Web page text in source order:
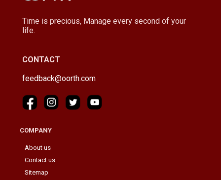
Time is precious, Manage every second of your
life.
CONTACT
feedback@oorth.com
COMPANY
About us
Contact us
Sitemap